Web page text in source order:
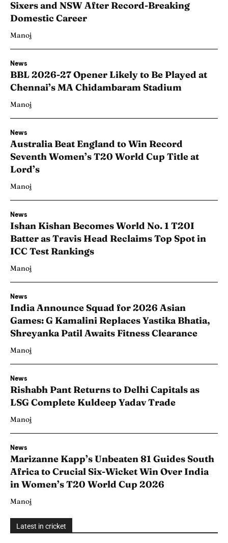
Sixers and NSW After Record-Breaking
Domestic Career
Manoj
News
BBL 2026-27 Opener Likely to Be Played at
Chennai’s MA Chidambaram Stadium
Manoj
News
Australia Beat England to Win Record
Seventh Women’s T20 World Cup Title at
Lord’s
Manoj
News
Ishan Kishan Becomes World No. 1 T20I
Batter as Travis Head Reclaims Top Spot in
ICC Test Rankings
Manoj
News
India Announce Squad for 2026 Asian
Games: G Kamalini Replaces Yastika Bhatia,
Shreyanka Patil Awaits Fitness Clearance
Manoj
News
Rishabh Pant Returns to Delhi Capitals as
LSG Complete Kuldeep Yadav Trade
Manoj
News
Marizanne Kapp’s Unbeaten 81 Guides South
Africa to Crucial Six-Wicket Win Over India
in Women’s T20 World Cup 2026
Manoj
Latest in cricket